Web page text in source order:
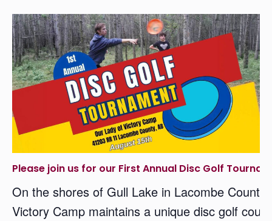
Please join us for our First Annual Disc Golf
On the shores of Gull Lake in Lacombe
Victory Camp maintains a unique disc golf